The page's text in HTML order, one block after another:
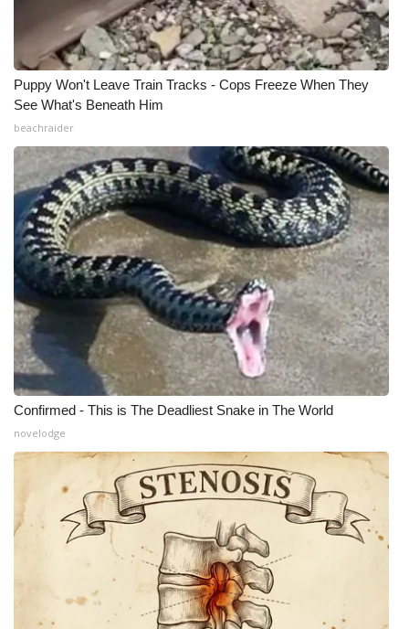
Puppy Won't Leave Train Tracks - Cops Freeze When They
See What's Beneath Him
beachraider
Confirmed - This is The Deadliest Snake in The World
novelodge